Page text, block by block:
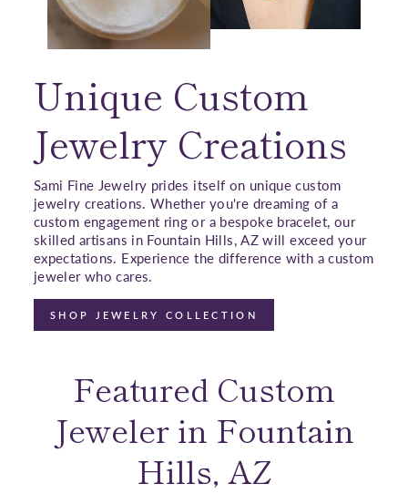
Unique Custom
Jewelry Creations
Sami Fine Jewelry prides itself on unique custom
jewelry creations. Whether you're dreaming of a
custom engagement ring or a bespoke bracelet, our
skilled artisans in Fountain Hills, AZ will exceed your
expectations. Experience the difference with a custom
jeweler who cares.
SHOP JEWELRY COLLECTION
Featured Custom
Jeweler in Fountain
Hills, AZ